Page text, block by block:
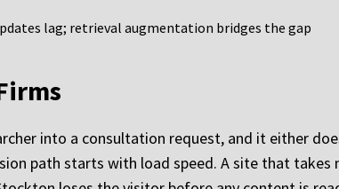
lag; retrieval augmentation bridges the gap
into a consultation request, and it either
path starts with load speed. A site that takes